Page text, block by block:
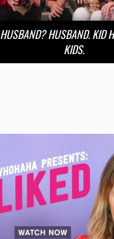
HUSBAND? HUSBAND. KID
KIDS.